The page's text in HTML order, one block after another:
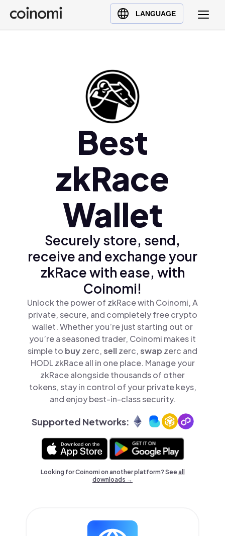
LANGUAGE
Buy Crypto
English (en)
Ελληνικά (el)
Best
zkRace
Wallet
Securely store, send,
receive and exchange your
zkRace with ease, with
Coinomi!
Unlock the power of zkRace with Coinomi, A
private, secure, and completely free crypto
wallet. Whether you’re just starting out or
you’re a seasoned trader, Coinomi makes it
simple to buyzerc,sellzerc,swap zerc and
HODL zkRace all in one place. Manage your
zkRace alongside thousands of other
tokens, stay in control of your private keys,
and enjoy best-in-class security.
Supported Networks:
Looking for Coinomi on another platform? Seeall
downloads →